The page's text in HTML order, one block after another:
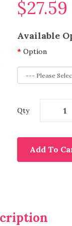
$27.59
Available
Option
Qty
Add To